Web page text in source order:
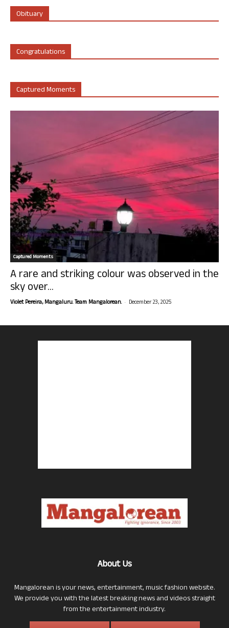
Obituary
Congratulations
Captured Moments
Captured Moments
A rare and striking colour was observed in the
sky over...
Violet Pereira, Mangaluru. Team Mangalorean. - December 23, 2025
About Us
Mangalorean is your news, entertainment, music fashion website.
We provide you with the latest breaking news and videos straight
from the entertainment industry.